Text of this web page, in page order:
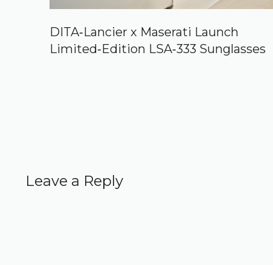
DITA‑Lancier x Maserati Launch
Limited‑Edition LSA‑333 Sunglasses
Leave a Reply